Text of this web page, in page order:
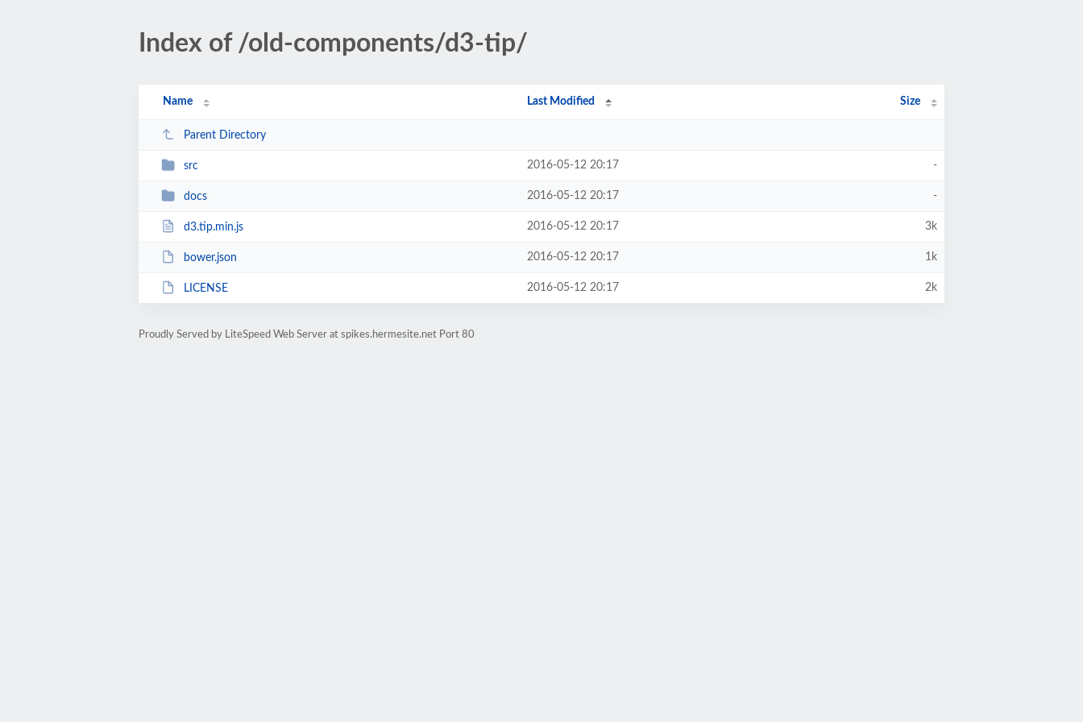
Index of /old-components/d3-tip/
Name Last Modified Size
Parent Directory
src 2016-05-12 20:17 -
docs 2016-05-12 20:17 -
d3.tip.min.js 2016-05-12 20:17 3k
bower.json 2016-05-12 20:17 1k
LICENSE 2016-05-12 20:17 2k
Proudly Served by LiteSpeed Web Server at spikes.hermesite.net Port 80